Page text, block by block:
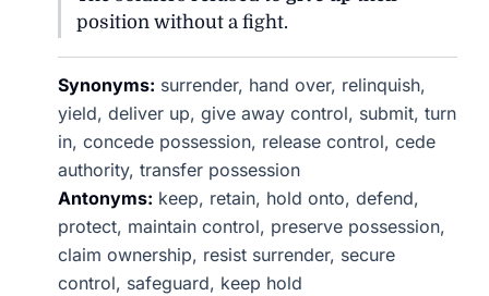
position without a fight.
Synonyms: surrender, hand over, relinquish,
yield, deliver up, give away control, submit, turn
in, concede possession, release control, cede
authority, transfer possession
Antonyms: keep, retain, hold onto, defend,
protect, maintain control, preserve possession,
claim ownership, resist surrender, secure
control, safeguard, keep hold